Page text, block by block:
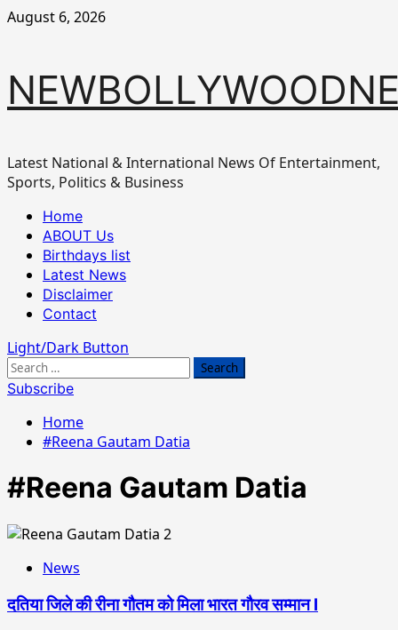
Skip
August 6, 2026
Latest National & International News Of Entertainment,
Sports, Politics & Business
Primary
Menu
Home
ABOUT Us
Birthdays list
Latest News
Disclaimer
Contact
Light/Dark Button
Search
for:
Subscribe
Home
#Reena Gautam Datia
#Reena Gautam Datia
News
दतिया जिले की रीना गौतम को मिला भारत गौरव सम्मान l